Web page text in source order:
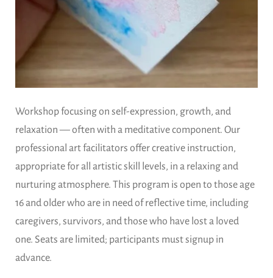
Workshop focusing on self-expression, growth, and
relaxation — often with a meditative component. Our
professional art facilitators offer creative instruction,
appropriate for all artistic skill levels, in a relaxing and
nurturing atmosphere. This program is open to those age
16 and older who are in need of reflective time, including
caregivers, survivors, and those who have lost a loved
one. Seats are limited; participants must signup in
advance.